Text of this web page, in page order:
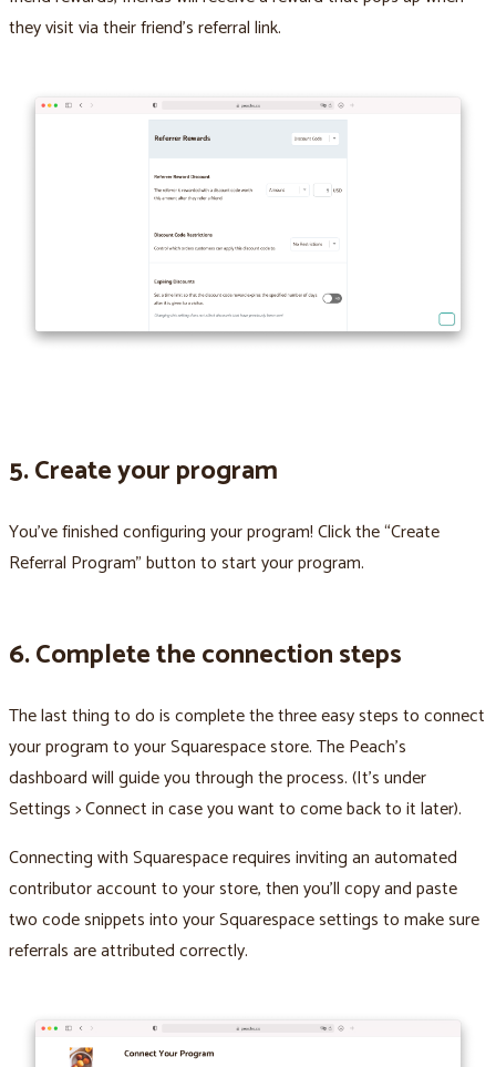
they visit via their friend’s referral link.
5. Create your program
You’ve finished configuring your program! Click the “Create
Referral Program” button to start your program.
6. Complete the connection steps
The last thing to do is complete the three easy steps to connect
your program to your Squarespace store. The Peach’s
dashboard will guide you through the process. (It’s under
Settings > Connect in case you want to come back to it later).
Connecting with Squarespace requires inviting an automated
contributor account to your store, then you’ll copy and paste
two code snippets into your Squarespace settings to make sure
referrals are attributed correctly.